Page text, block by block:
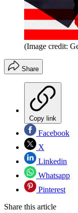
(Image credit:
Share
Copy link
Facebook
X
Linkedin
Whatsapp
Pinterest
Share this article